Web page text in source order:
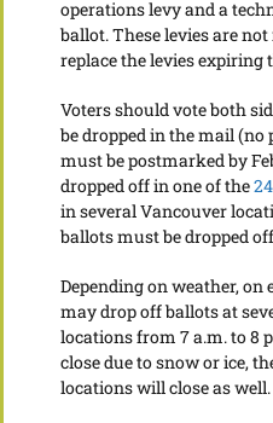
operations levy and a
ballot. These levies are
replace the levies expiring
Voters should vote both
be dropped in the mail (no
must be postmarked by
dropped off in one of the
in several Vancouver
ballots must be dropped
Depending on weather, on
may drop off ballots at
locations from 7 a.m. to 8
close due to snow or ice,
locations will close as well.